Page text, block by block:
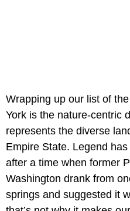
Wrapping up our list of
York is the nature-centric
represents the diverse
Empire State. Legend
after a time when former
Washington drank from
springs and suggested it